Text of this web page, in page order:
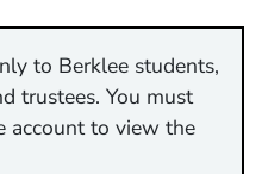
to Berklee students,
trustees. You must
account to view the